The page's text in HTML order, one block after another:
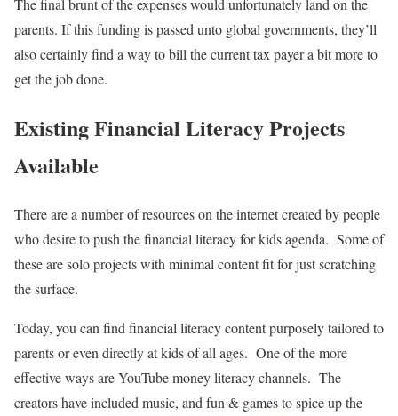
parents. If this funding is passed unto global governments, they’ll
also certainly find a way to bill the current tax payer a bit more to
get the job done.
Existing Financial Literacy Projects
Available
There are a number of resources on the internet created by people
who desire to push the financial literacy for kids agenda. Some of
these are solo projects with minimal content fit for just scratching
the surface.
Today, you can find financial literacy content purposely tailored to
parents or even directly at kids of all ages. One of the more
effective ways are YouTube money literacy channels. The
creators have included music, and fun & games to spice up the